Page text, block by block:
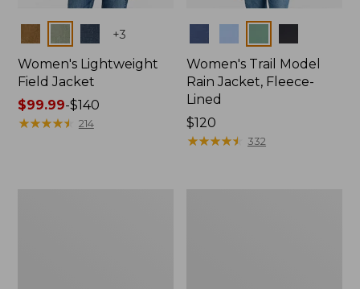
+3
Women's Lightweight
Field Jacket
Price
range
$99.99-$140
★★★★★
★★★★★ 214
Women's Trail Model
Rain Jacket, Fleece-
Lined
Price:
$120
$120
★★★★★
★★★★★ 332